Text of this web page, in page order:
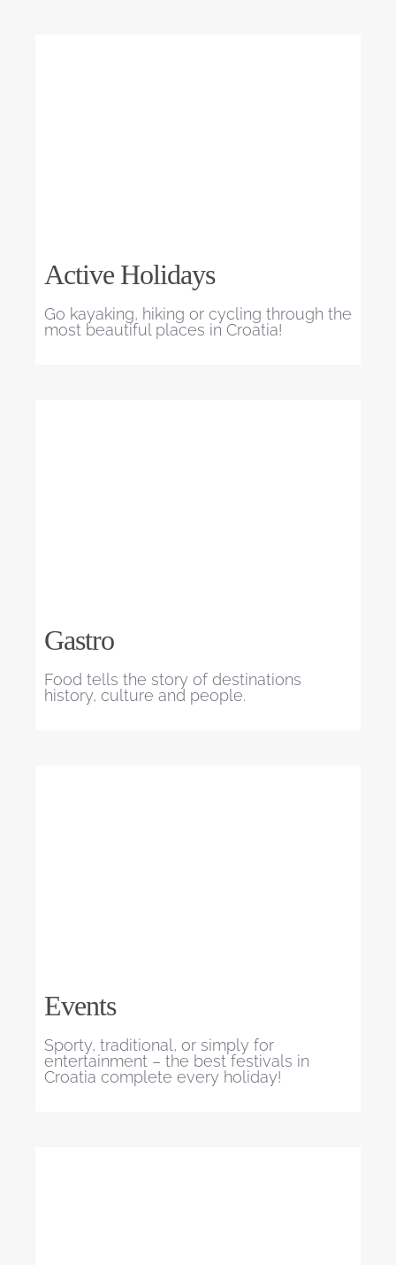
Active Holidays
Go kayaking, hiking or cycling through the
most beautiful places in Croatia!
Gastro
Food tells the story of destinations
history, culture and people.
Events
Sporty, traditional, or simply for
entertainment – the best festivals in
Croatia complete every holiday!